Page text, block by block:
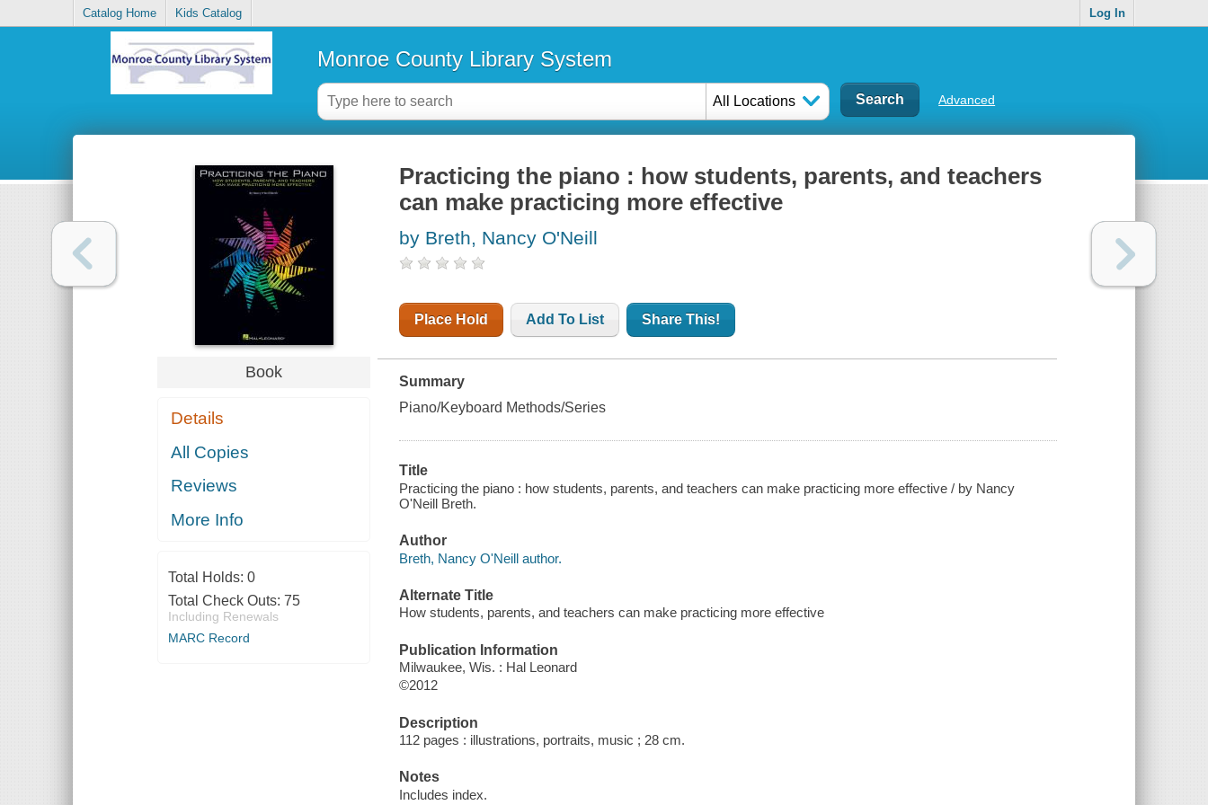
Catalog Home Kids Catalog Log In
Monroe County Library System
All Locations Advanced
Book
Details
All Copies
Reviews
More Info
Total Holds: 0
Total Check Outs: 75
Including Renewals
MARC Record
Practicing the piano : how students, parents, and teachers
can make practicing more effective
by Breth, Nancy O'Neill
Place Hold Add To List Share This!
Summary
Piano/Keyboard Methods/Series
Title
Practicing the piano : how students, parents, and teachers can make practicing more effective / by Nancy
O'Neill Breth.
Author
Breth, Nancy O'Neill author.
Alternate Title
How students, parents, and teachers can make practicing more effective
Publication Information
Milwaukee, Wis. : Hal Leonard
©2012
Description
112 pages : illustrations, portraits, music ; 28 cm.
Notes
Includes index.